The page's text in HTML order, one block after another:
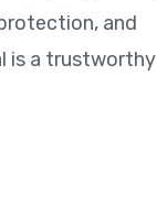
and
is a trustworthy